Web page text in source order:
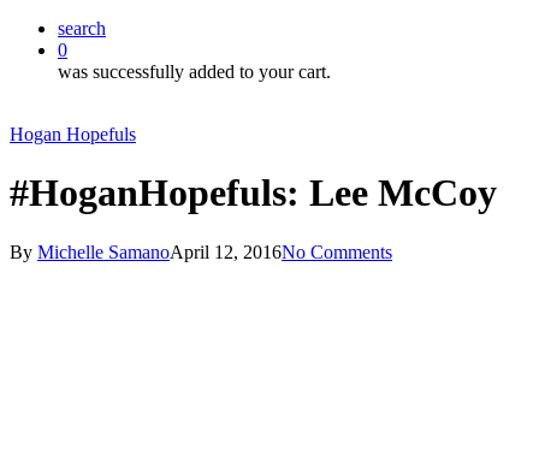
search
0
was successfully added to your cart.
Hogan Hopefuls
#HoganHopefuls: Lee McCoy
By Michelle SamanoApril 12, 2016No Comments